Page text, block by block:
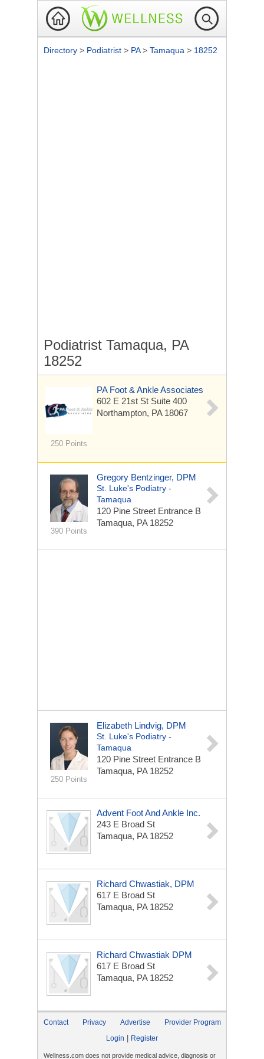
Directory > Podiatrist > PA> Tamaqua > 18252
Podiatrist Tamaqua, PA
18252
250 Points
PA Foot & Ankle Associates
602 E 21st St Suite 400
Northampton, PA 18067
390 Points
Gregory Bentzinger, DPM
St. Luke's Podiatry -
Tamaqua
120 Pine Street Entrance B
Tamaqua, PA 18252
250 Points
Elizabeth Lindvig, DPM
St. Luke's Podiatry -
Tamaqua
120 Pine Street Entrance B
Tamaqua, PA 18252
Advent Foot And Ankle Inc.
243 E Broad St
Tamaqua, PA 18252
Richard Chwastiak, DPM
617 E Broad St
Tamaqua, PA 18252
Richard Chwastiak DPM
617 E Broad St
Tamaqua, PA 18252
Contact Privacy Advertise
Provider Program
Login
Register
Wellness.com does not provide medical advice, diagnosis or